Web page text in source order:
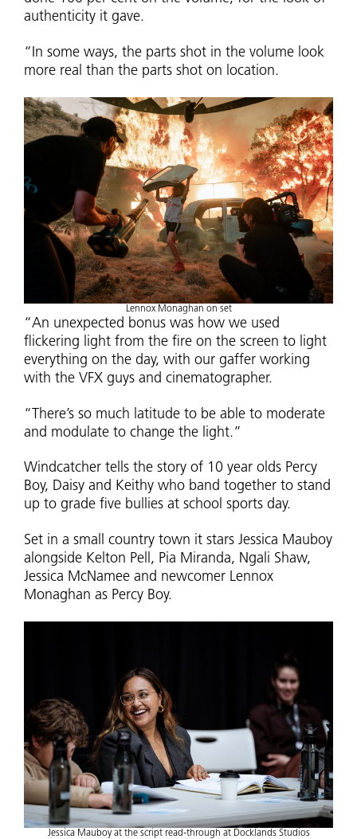
authenticity it gave.
“In some ways, the parts shot in the volume look
more real than the parts shot on location.
Lennox Monaghan on set
“An unexpected bonus was how we used
flickering light from the fire on the screen to light
everything on the day, with our gaffer working
with the VFX guys and cinematographer.
“There’s so much latitude to be able to moderate
and modulate to change the light.”
Windcatcher tells the story of 10 year olds Percy
Boy, Daisy and Keithy who band together to stand
up to grade five bullies at school sports day.
Set in a small country town it stars Jessica Mauboy
alongside Kelton Pell, Pia Miranda, Ngali Shaw,
Jessica McNamee and newcomer Lennox
Monaghan as Percy Boy.
Jessica Mauboy at the script read-through at Docklands Studios